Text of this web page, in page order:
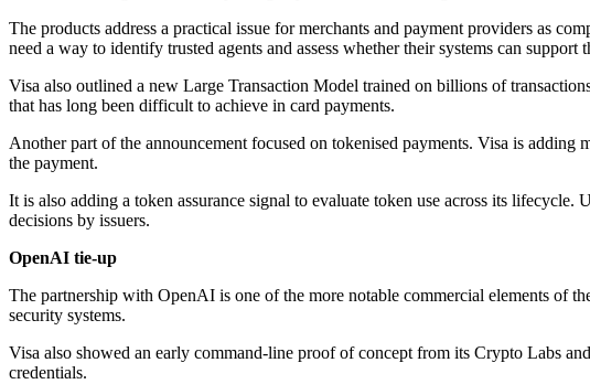
The products address a practical issue for merchants and payment providers as
need a way to identify trusted agents and assess whether their systems can support
Visa also outlined a new Large Transaction Model trained on billions of
that has long been difficult to achieve in card payments.
Another part of the announcement focused on tokenised payments. Visa is
the payment.
It is also adding a token assurance signal to evaluate token use across its
decisions by issuers.
OpenAI tie-up
The partnership with OpenAI is one of the more notable commercial elements of
security systems.
Visa also showed an early command-line proof of concept from its Crypto Labs
credentials.